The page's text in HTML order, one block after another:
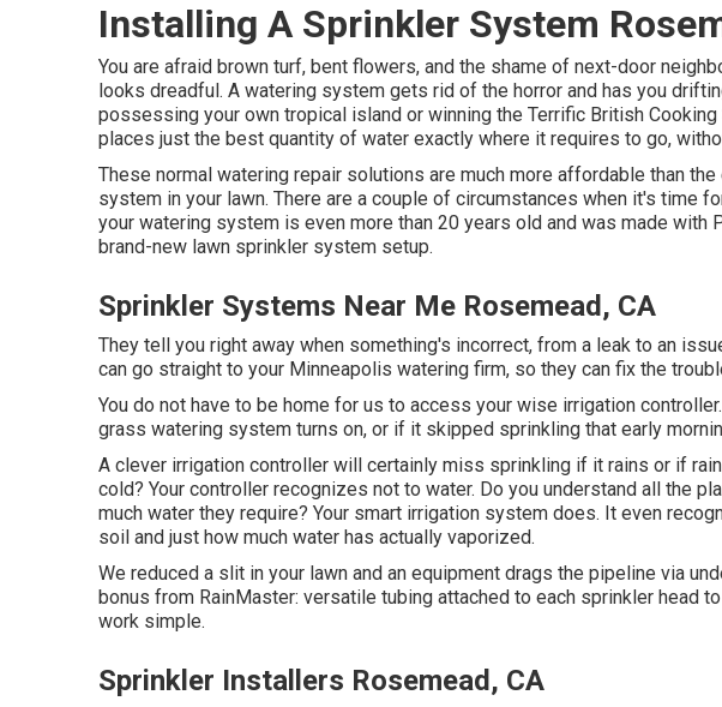
Installing A Sprinkler System
You are afraid brown turf, bent flowers, and the shame of next-door
looks dreadful. A watering system gets rid of the horror and has you
possessing your own tropical island or winning the Terrific British
places just the best quantity of water exactly where it requires to go,
These normal watering repair solutions are much more affordable than
system in your lawn. There are a couple of circumstances when it's time
your watering system is even more than 20 years old and was made with
brand-new lawn sprinkler system setup.
Sprinkler Systems Near Me Rosemead, CA
They tell you right away when something's incorrect, from a leak to an
can go straight to your Minneapolis watering firm, so they can fix the
You do not have to be home for us to access your wise irrigation
grass watering system turns on, or if it skipped sprinkling that early
A clever irrigation controller will certainly miss sprinkling if it rains or if
cold? Your controller recognizes not to water. Do you understand all the
much water they require? Your smart irrigation system does. It even
soil and just how much water has actually vaporized.
We reduced a slit in your lawn and an equipment drags the pipeline via
bonus from RainMaster: versatile tubing attached to each sprinkler head
work simple.
Sprinkler Installers Rosemead, CA